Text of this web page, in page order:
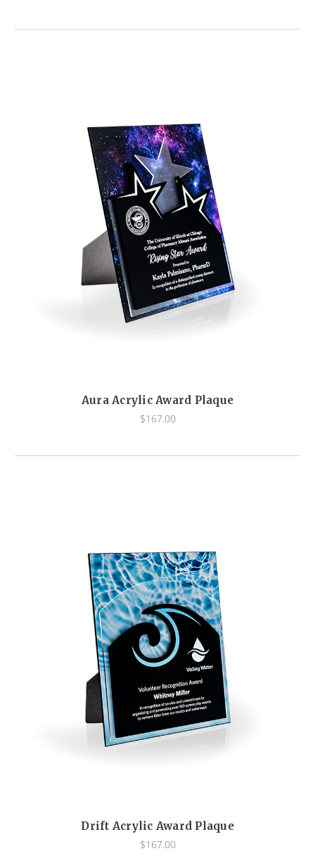
Aura Acrylic Award Plaque
$167.00
Drift Acrylic Award Plaque
$167.00